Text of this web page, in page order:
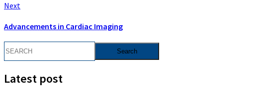
Next
Advancements in Cardiac Imaging
Latest post